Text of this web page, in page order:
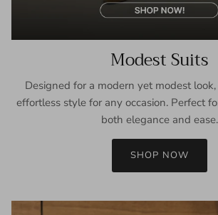
Modest Suits
Designed for a modern yet modest
effortless style for any occasion. Perfect
both elegance and ease.
SHOP NOW